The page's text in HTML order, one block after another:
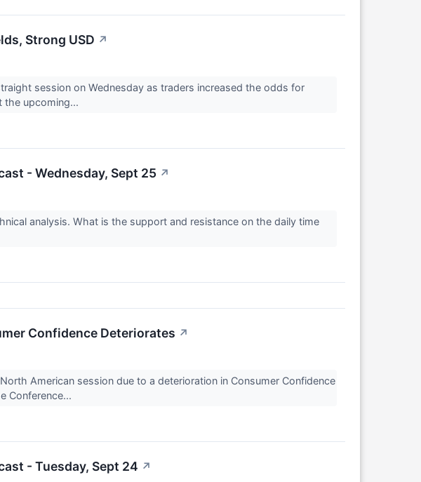
Strong USD ↗
session on Wednesday as traders increased the odds for
the upcoming...
- Wednesday, Sept 25 ↗
analysis. What is the support and resistance on the daily time
Confidence Deteriorates ↗
American session due to a deterioration in Consumer Confidence
Conference...
- Tuesday, Sept 24 ↗